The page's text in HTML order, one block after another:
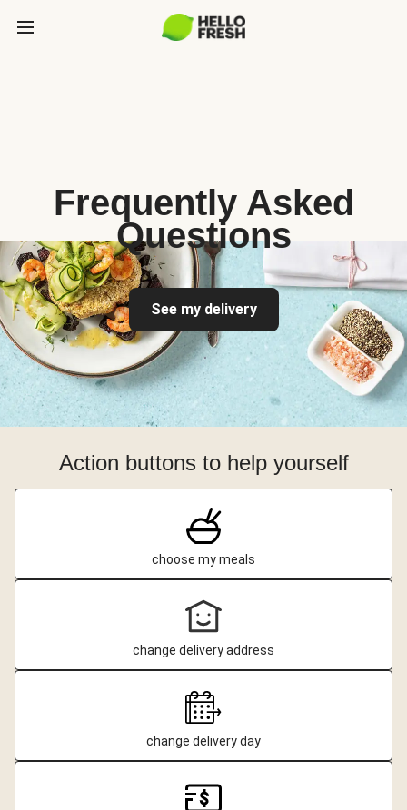
Frequently Asked
Questions
See my delivery
Action buttons to help yourself
choose my meals
change delivery address
change delivery day